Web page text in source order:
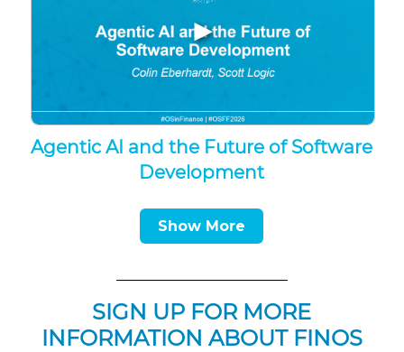
▶
Agentic AI and the Future of Software
Development
Show More
SIGN UP FOR MORE
INFORMATION ABOUT FINOS